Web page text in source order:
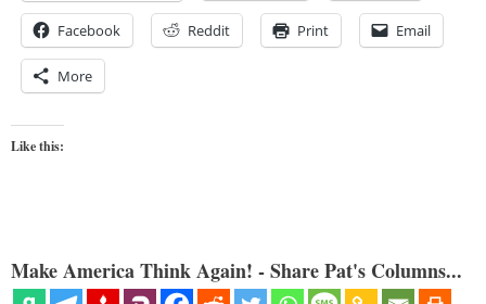
Facebook Reddit Print Email
More
Like this:
Make America Think Again! - Share Pat's Columns...